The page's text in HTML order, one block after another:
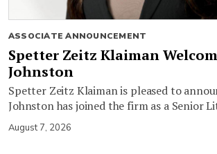
ASSOCIATE ANNOUNCEMENT
Spetter Zeitz Klaiman
Johnston
Spetter Zeitz Klaiman is pleased to
Johnston has joined the firm as a Senior
August 7, 2026